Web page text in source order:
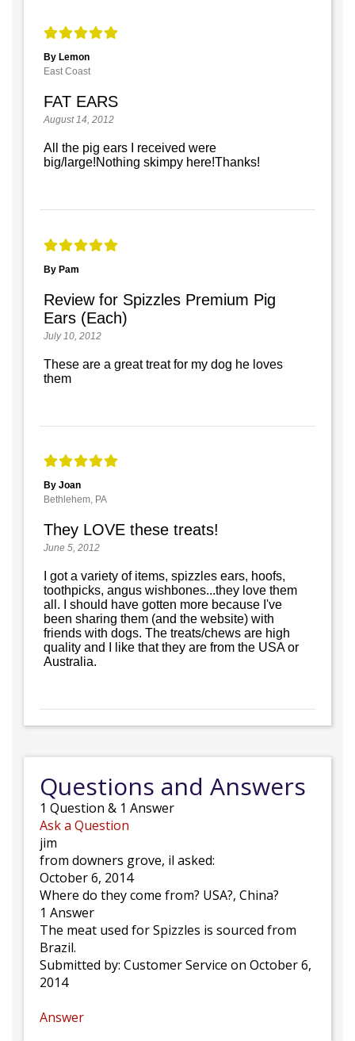
By Lemon
East Coast
FAT EARS
August 14, 2012
All the pig ears I received were
big/large!Nothing skimpy here!Thanks!
By Pam
Review for Spizzles Premium Pig
Ears (Each)
July 10, 2012
These are a great treat for my dog he loves
them
By Joan
Bethlehem, PA
They LOVE these treats!
June 5, 2012
I got a variety of items, spizzles ears, hoofs,
toothpicks, angus wishbones...they love them
all. I should have gotten more because I've
been sharing them (and the website) with
friends with dogs. The treats/chews are high
quality and I like that they are from the USA or
Australia.
Questions and Answers
1 Question & 1 Answer
Ask a Question
jim
from downers grove, il asked:
October 6, 2014
Where do they come from? USA?, China?
1 Answer
The meat used for Spizzles is sourced from
Brazil.
Submitted by: Customer Service on October 6,
2014
Answer